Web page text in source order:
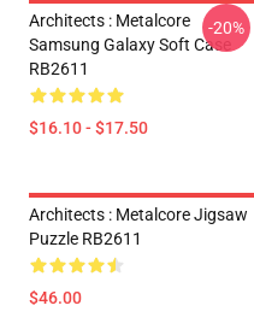
Architects : Metalcore
Samsung Galaxy Soft Case
RB2611
$16.10 - $17.50
-20%
Architects : Metalcore Jigsaw
Puzzle RB2611
$46.00